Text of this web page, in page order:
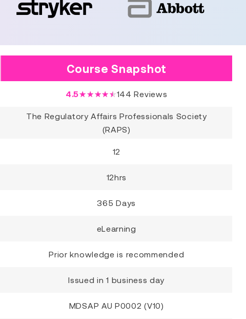
Course Snapshot
4.5★★★★★144 Reviews
The Regulatory Affairs Professionals Society
(RAPS)
12
12hrs
365 Days
eLearning
Prior knowledge is recommended
Issued in 1 business day
MDSAP AU P0002 (V10)